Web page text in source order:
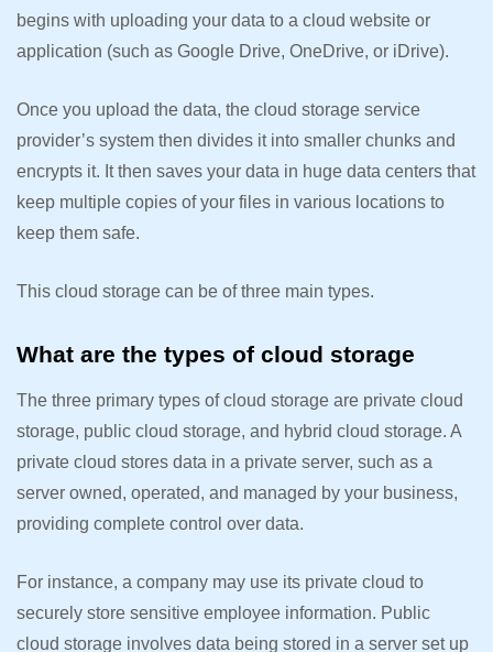
begins with uploading your data to a cloud website or
application (such as Google Drive, OneDrive, or iDrive).
Once you upload the data, the cloud storage service
provider’s system then divides it into smaller chunks and
encrypts it. It then saves your data in huge data centers that
keep multiple copies of your files in various locations to
keep them safe.
This cloud storage can be of three main types.
What are the types of cloud storage
The three primary types of cloud storage are private cloud
storage, public cloud storage, and hybrid cloud storage. A
private cloud stores data in a private server, such as a
server owned, operated, and managed by your business,
providing complete control over data.
For instance, a company may use its private cloud to
securely store sensitive employee information. Public
cloud storage involves data being stored in a server set up